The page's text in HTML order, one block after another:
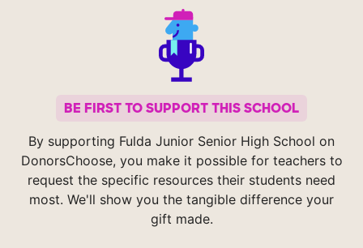
BE FIRST TO SUPPORT THIS SCHOOL
By supporting Fulda Junior Senior High School on
DonorsChoose, you make it possible for teachers to
request the specific resources their students need
most. We'll show you the tangible difference your
gift made.